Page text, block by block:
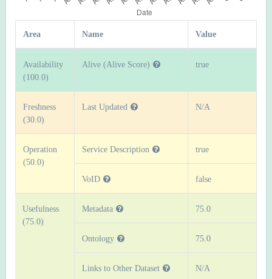
Area Name Value
Availability
(100.0)
Alive (Alive Score) true
Freshness
(30.0)
Last Updated N/A
Operation
(50.0)
Service Description true
VoID false
Usefulness
(75.0)
Metadata 75.0
Ontology 75.0
Links to Other Dataset N/A